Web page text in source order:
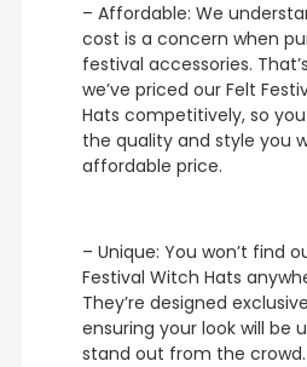
– Affordable: We
cost is a concern when
festival accessories.
we’ve priced our Felt
Hats competitively, so
the quality and style you
affordable price.
– Unique: You won’t find
Festival Witch Hats
They’re designed
ensuring your look will be
stand out from the crowd.